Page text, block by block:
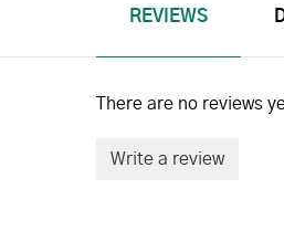
REVIEWS
There are no reviews
Write a review